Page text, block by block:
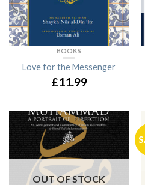
BOOKS
Love for the Messenger
£11.99
OUT OF STOCK